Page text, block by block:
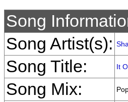
Song
Song Artist(s):
Song Title: It
Song Mix: